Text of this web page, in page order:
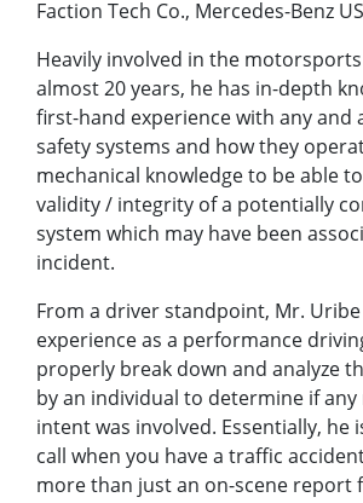
Faction Tech Co., Mercedes-Benz
Heavily involved in the
almost 20 years, he has in-depth
first-hand experience with any and
safety systems and how they
mechanical knowledge to be able
validity / integrity of a potentially
system which may have been
incident.
From a driver standpoint, Mr. Uribe
experience as a performance
properly break down and analyze
by an individual to determine if any
intent was involved. Essentially, he
call when you have a traffic
more than just an on-scene report